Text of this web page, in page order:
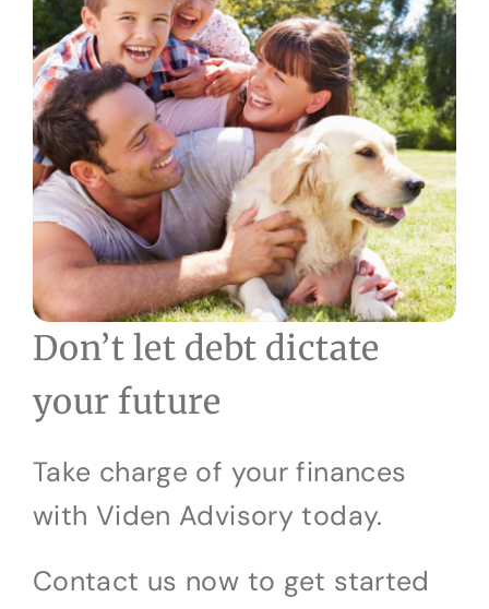
Don’t let debt dictate
your future
Take charge of your finances
with Viden Advisory today.
Contact us now to get started